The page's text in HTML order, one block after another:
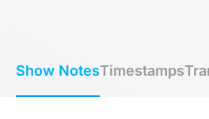
Show NotesTimestamps